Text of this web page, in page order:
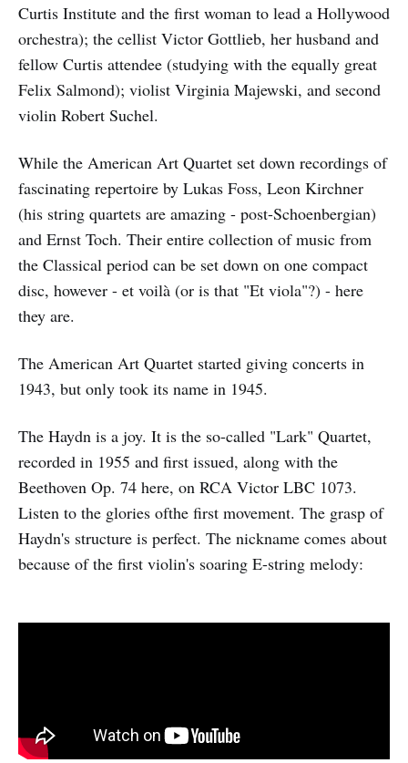
Curtis Institute and the first woman to lead a Hollywood
orchestra); the cellist Victor Gottlieb, her husband and
fellow Curtis attendee (studying with the equally great
Felix Salmond); violist Virginia Majewski, and second
violin Robert Suchel.
While the American Art Quartet set down recordings of
fascinating repertoire by Lukas Foss, Leon Kirchner
(his string quartets are amazing - post-Schoenbergian)
and Ernst Toch. Their entire collection of music from
the Classical period can be set down on one compact
disc, however - et voilà (or is that "Et viola"?) - here
they are.
The American Art Quartet started giving concerts in
1943, but only took its name in 1945.
The Haydn is a joy. It is the so-called "Lark" Quartet,
recorded in 1955 and first issued, along with the
Beethoven Op. 74 here, on RCA Victor LBC 1073.
Listen to the glories ofthe first movement. The grasp of
Haydn's structure is perfect. The nickname comes about
because of the first violin's soaring E-string melody: